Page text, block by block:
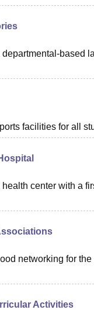
based
facilities for all
center with a
networking for the
Activities